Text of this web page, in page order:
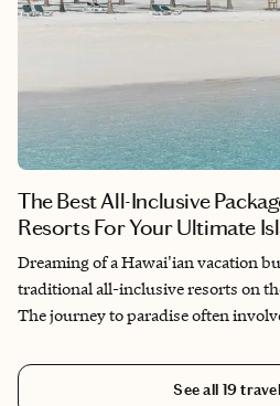
The Best All-Inclusive
Resorts For Your Ultimate
Dreaming of a Hawai'ian vacation
traditional all-inclusive resorts on
The journey to paradise often
inclusive options can make
However, there are still some
See all 19